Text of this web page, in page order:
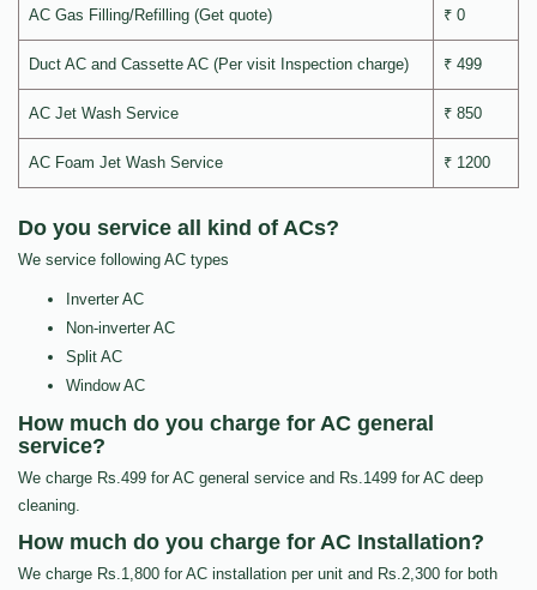
AC Gas Filling/Refilling (Get quote) ₹ 0
Duct AC and Cassette AC (Per visit Inspection charge) ₹ 499
AC Jet Wash Service ₹ 850
AC Foam Jet Wash Service ₹ 1200
Do you service all kind of ACs?
We service following AC types
Inverter AC
Non-inverter AC
Split AC
Window AC
How much do you charge for AC general
service?
We charge Rs.499 for AC general service and Rs.1499 for AC deep
cleaning.
How much do you charge for AC Installation?
We charge Rs.1,800 for AC installation per unit and Rs.2,300 for both